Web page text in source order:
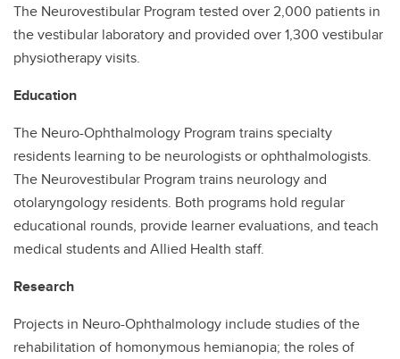
The Neurovestibular Program tested over 2,000 patients in
the vestibular laboratory and provided over 1,300 vestibular
physiotherapy visits.
Education
The Neuro-Ophthalmology Program trains specialty
residents learning to be neurologists or ophthalmologists.
The Neurovestibular Program trains neurology and
otolaryngology residents. Both programs hold regular
educational rounds, provide learner evaluations, and teach
medical students and Allied Health staff.
Research
Projects in Neuro-Ophthalmology include studies of the
rehabilitation of homonymous hemianopia; the roles of